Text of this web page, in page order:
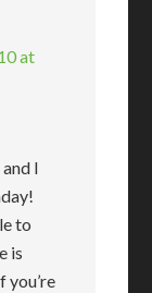
at
I
to
is
you’re